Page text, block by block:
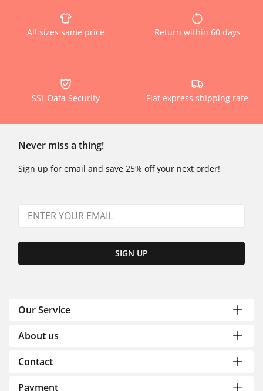
All sizes same price Return within 60 days
SSL Data Security Flat express shipping rate
Never miss a thing!
Sign up for email and save 25% off your next order!
SIGN UP
Our Service
About us
Contact
Payment